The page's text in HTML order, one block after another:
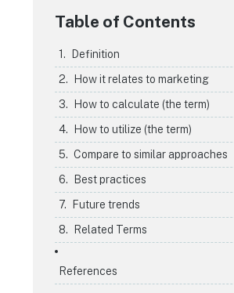
Table of Contents
Definition
How it relates to marketing
How to calculate (the term)
How to utilize (the term)
Compare to similar approaches
Best practices
Future trends
Related Terms
References